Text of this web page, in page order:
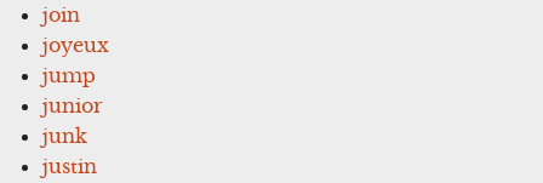
join
joyeux
jump
junior
junk
justin